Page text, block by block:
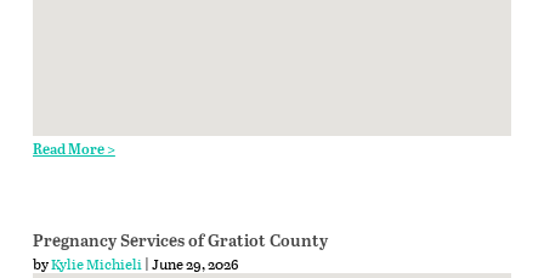
Read More >
Pregnancy Services of Gratiot County
byKylie Michieli| June 29, 2026